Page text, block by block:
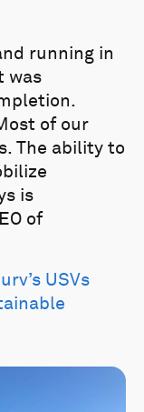
running in
was
of our
The ability to
is
of
USVs